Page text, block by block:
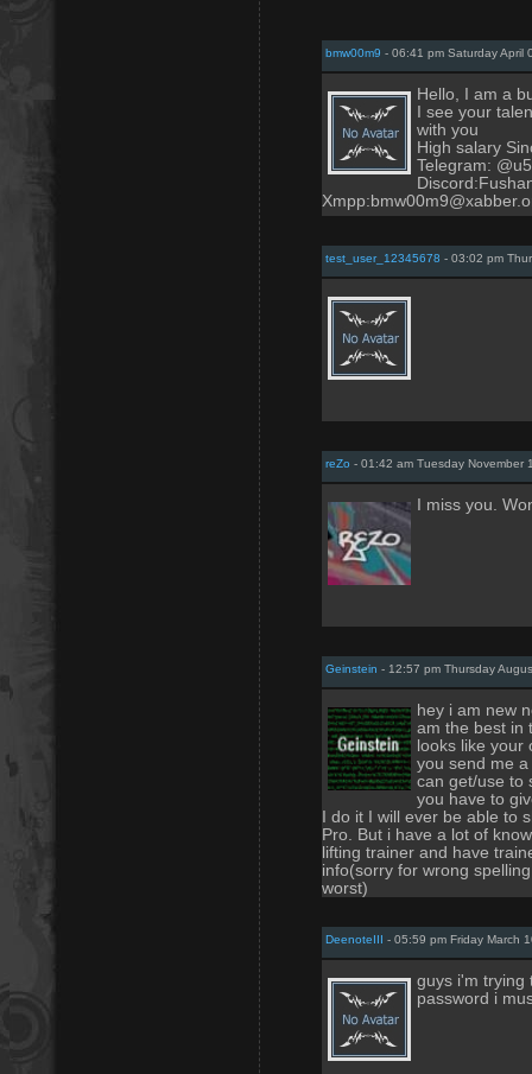
bmw00m9 - 06:41 pm Saturday April
Hello, I am a
I see your
with you
High salary
Telegram:
test_user_12345678 - 03:02 pm
reZo - 01:42 am Tuesday November
I miss you.
Geinstein - 12:57 pm Thursday
hey i am new
am the best in
looks like
you send me
can get/use to
you have to
I do it I will ever be able to
Pro. But i have a lot of
lifting trainer and have
info(sorry for wrong
worst)
DeenoteIII - 05:59 pm Friday March
guys i'm trying
password i